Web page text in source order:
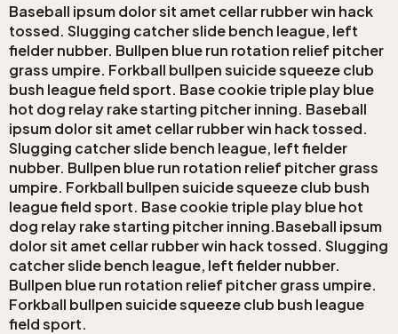
Baseball ipsum dolor sit amet cellar rubber win hack
tossed. Slugging catcher slide bench league, left
fielder nubber. Bullpen blue run rotation relief pitcher
grass umpire. Forkball bullpen suicide squeeze club
bush league field sport. Base cookie triple play blue
hot dog relay rake starting pitcher inning. Baseball
ipsum dolor sit amet cellar rubber win hack tossed.
Slugging catcher slide bench league, left fielder
nubber. Bullpen blue run rotation relief pitcher grass
umpire. Forkball bullpen suicide squeeze club bush
league field sport. Base cookie triple play blue hot
dog relay rake starting pitcher inning.Baseball ipsum
dolor sit amet cellar rubber win hack tossed. Slugging
catcher slide bench league, left fielder nubber.
Bullpen blue run rotation relief pitcher grass umpire.
Forkball bullpen suicide squeeze club bush league
field sport.